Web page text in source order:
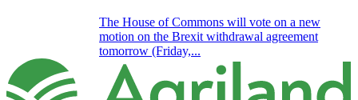
The House of Commons will vote on a new
motion on the Brexit withdrawal agreement
tomorrow (Friday,...